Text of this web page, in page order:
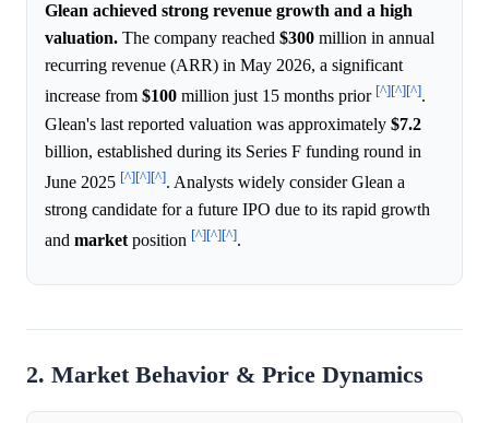
Glean achieved strong revenue growth and a high
valuation. The company reached $300 million in annual
recurring revenue (ARR) in May 2026, a significant
increase from $100 million just 15 months prior [^][^][^].
Glean's last reported valuation was approximately $7.2
billion, established during its Series F funding round in
June 2025 [^][^][^]. Analysts widely consider Glean a
strong candidate for a future IPO due to its rapid growth
and market position [^][^][^].
2. Market Behavior & Price Dynamics